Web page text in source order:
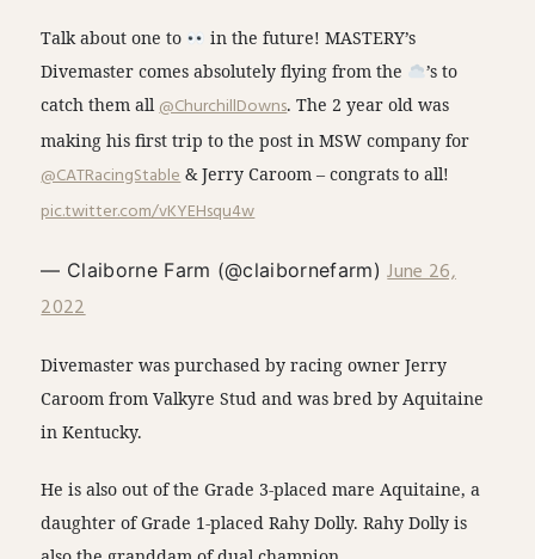
Talk about one to
in the future! MASTERY’s
Divemaster comes absolutely flying from the
’s to
catch them all@ChurchillDowns. The 2 year old was
making his first trip to the post in MSW company for
@CATRacingStable& Jerry Caroom – congrats to all!
pic.twitter.com/vKYEHsqu4w
— Claiborne Farm (@claibornefarm)June 26,
2022
Divemaster was purchased by racing owner Jerry
Caroom from Valkyre Stud and was bred by Aquitaine
in Kentucky.
He is also out of the Grade 3-placed mare Aquitaine, a
daughter of Grade 1-placed Rahy Dolly. Rahy Dolly is